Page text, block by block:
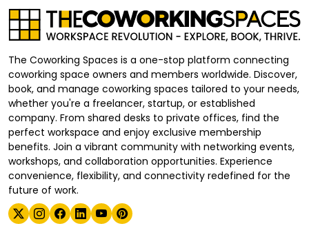
The Coworking Spaces is a one-stop platform connecting
coworking space owners and members worldwide. Discover,
book, and manage coworking spaces tailored to your needs,
whether you're a freelancer, startup, or established
company. From shared desks to private offices, find the
perfect workspace and enjoy exclusive membership
benefits. Join a vibrant community with networking events,
workshops, and collaboration opportunities. Experience
convenience, flexibility, and connectivity redefined for the
future of work.